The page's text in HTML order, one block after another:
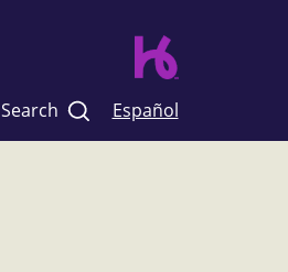
Search Español